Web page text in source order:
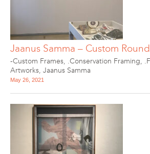
Jaanus Samma – Custom
-Custom Frames, .Conservation Framing,
Artworks, Jaanus Samma
May 26, 2021